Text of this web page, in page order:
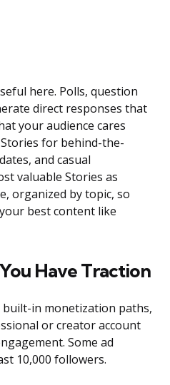
here. Polls, question
direct responses that
your audience cares
for behind-the-
and casual
valuable Stories as
organized by topic, so
best content like
Have Traction
in monetization paths,
or creator account
Some ad
10,000 followers.